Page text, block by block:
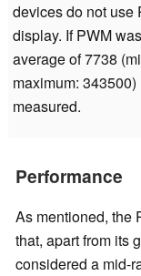
devices do not use
display. If PWM
average of 7738
maximum:
measured.
Performance
As mentioned, the
that, apart from its
considered a mid-